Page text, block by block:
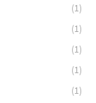
(1)
(1)
(1)
(1)
(1)